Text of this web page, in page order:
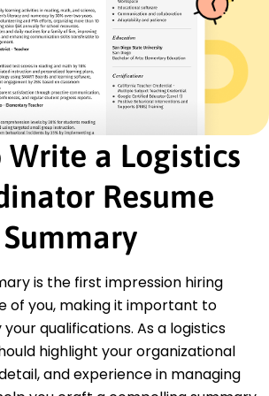
Optimization
Chain Professional - APICS
Supply Chain Management
Oakridge, OR
Write a Logistics
Resume
Summary
is the first impression hiring
of you, making it important to
qualifications. As a logistics
highlight your organizational
and experience in managing